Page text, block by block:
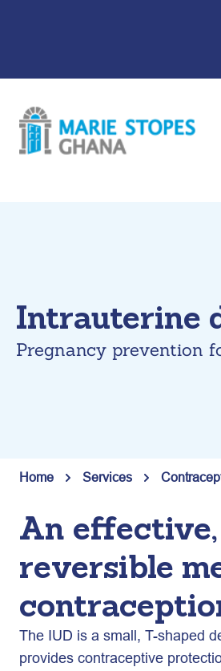
Intrauterine
Pregnancy prevention
Home Services
An
reversible
The IUD is a small, T-shaped
provides contraceptive